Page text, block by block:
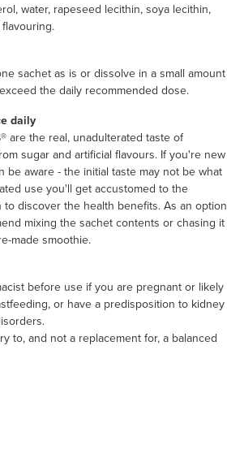
water, rapeseed lecithin, soya lecithin,
sachet as is or dissolve in a small amount
the daily recommended dose.
daily
are the real, unadulterated taste of
sugar and artificial flavours. If you're new
be aware - the initial taste may not be what
use you'll get accustomed to the
discover the health benefits. As an option
mixing the sachet contents or chasing it
made smoothie.
before use if you are pregnant or likely
or have a predisposition to kidney
to, and not a replacement for, a balanced